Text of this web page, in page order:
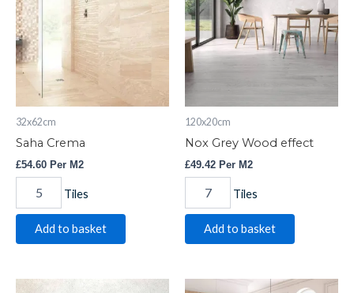
32x62cm
Saha Crema
£54.60 Per M2
Tiles
Add to basket
120x20cm
Nox Grey Wood effect
£49.42 Per M2
effect
quantity
Tiles
Add to basket
Nox